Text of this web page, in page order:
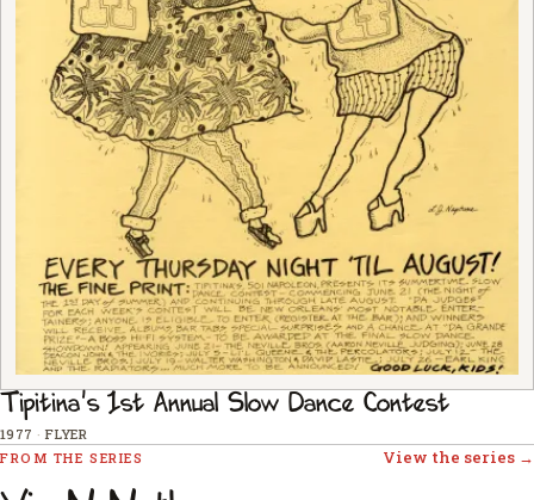
Tipitina's 1st Annual Slow Dance Contest
1977 · FLYER
FROM THE SERIES
View the series →